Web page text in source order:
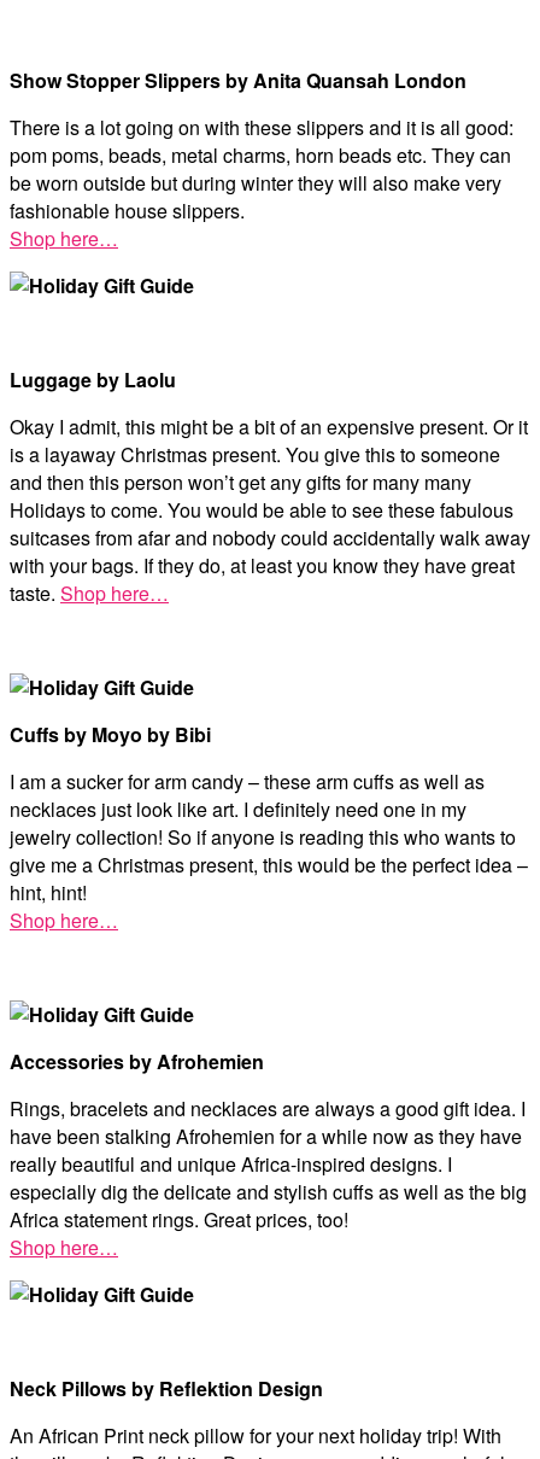
Show Stopper Slippers by Anita Quansah London
There is a lot going on with these slippers and it is all good:
pom poms, beads, metal charms, horn beads etc. They can
be worn outside but during winter they will also make very
fashionable house slippers.
Shop here…
Luggage by Laolu
Okay I admit, this might be a bit of an expensive present. Or it
is a layaway Christmas present. You give this to someone
and then this person won’t get any gifts for many many
Holidays to come. You would be able to see these fabulous
suitcases from afar and nobody could accidentally walk away
with your bags. If they do, at least you know they have great
taste. Shop here…
Cuffs by Moyo by Bibi
I am a sucker for arm candy – these arm cuffs as well as
necklaces just look like art. I definitely need one in my
jewelry collection! So if anyone is reading this who wants to
give me a Christmas present, this would be the perfect idea –
hint, hint!
Shop here…
Accessories by Afrohemien
Rings, bracelets and necklaces are always a good gift idea. I
have been stalking Afrohemien for a while now as they have
really beautiful and unique Africa-inspired designs. I
especially dig the delicate and stylish cuffs as well as the big
Africa statement rings. Great prices, too!
Shop here…
Neck Pillows by Reflektion Design
An African Print neck pillow for your next holiday trip! With